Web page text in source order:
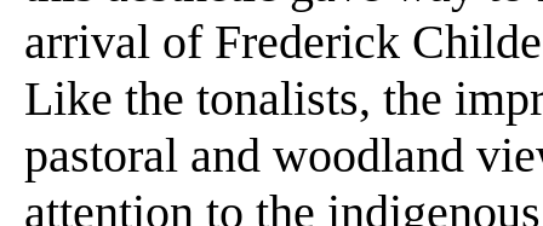
arrival of Frederick
Like the tonalists, the
pastoral and woodland
attention to the